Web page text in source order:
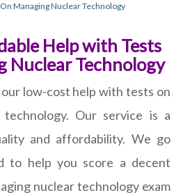
Managing Nuclear Technology
Help with Tests
Nuclear Technology
low-cost help with tests on
technology. Our service is a
and affordability. We go
to help you score a decent
nuclear technology exam